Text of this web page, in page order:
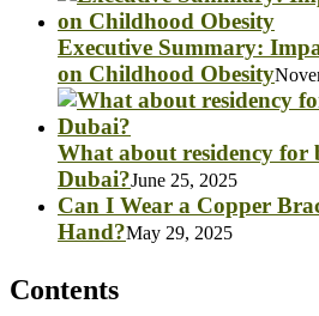
Executive Summary:
on Childhood Obesity
What about residency for
Dubai?June 25, 2025
Can I Wear a Copper
Hand?May 29, 2025
Contents